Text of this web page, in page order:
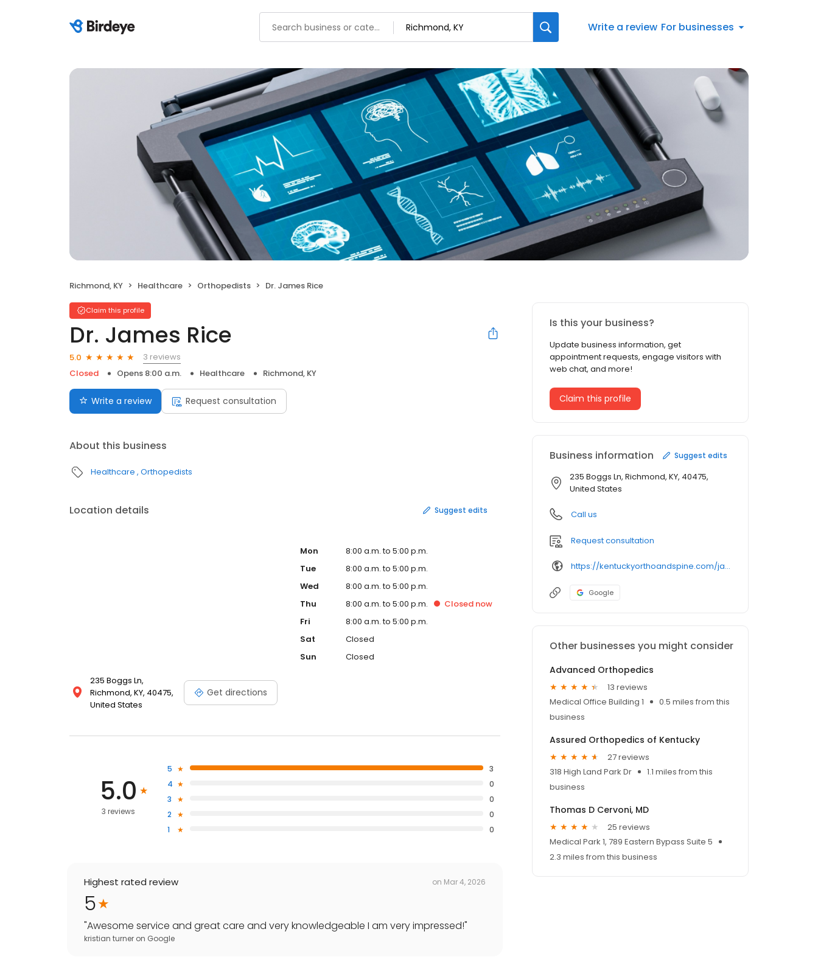
Write a review For businesses
Richmond, KY Healthcare Orthopedists Dr. James Rice
Claim this profile
Dr. James Rice
5.0
3 reviews
Closed
Opens 8:00 a.m. Healthcare Richmond, KY
Write a review Request consultation
About this business
Healthcare Orthopedists
Location details Suggest edits
235 Boggs Ln,
Richmond, KY, 40475,
United States
Get directions
Mon
8:00 a.m. to 5:00 p.m.
Tue
8:00 a.m. to 5:00 p.m.
Wed
8:00 a.m. to 5:00 p.m.
Thu
8:00 a.m. to 5:00 p.m. Closed now
Fri
8:00 a.m. to 5:00 p.m.
Sat
Closed
Sun
Closed
5.0
3 reviews
5
3
4
0
3
0
2
0
1
0
Highest rated review on Mar 4, 2026
5
"Awesome service and great care and very knowledgeable I am very impressed!"
kristian turner on Google
Is this your business?
Update business information, get
appointment requests, engage visitors with
web chat, and more!
Claim this profile
Business information Suggest edits
235 Boggs Ln, Richmond, KY, 40475,
United States
Call us
Request consultation
https://kentuckyorthoandspine.com/james-rice-orthopedic-surgeon/
Google
Other businesses you might consider
Advanced Orthopedics
13 reviews
Medical Office Building 1
0.5 miles from this
business
Assured Orthopedics of Kentucky
27 reviews
318 High Land Park Dr
1.1 miles from this
business
Thomas D Cervoni, MD
25 reviews
Medical Park 1, 789 Eastern Bypass Suite 5
2.3 miles from this business